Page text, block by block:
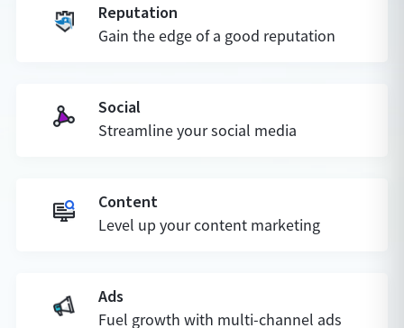
Reputation
Gain the edge of a good reputation
Social
Streamline your social media
Content
Level up your content marketing
Ads
Fuel growth with multi-channel ads